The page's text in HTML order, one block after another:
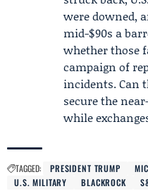
were downed,
mid-$90s a
whether those
campaign of
incidents. Can
secure the
while
TAGGED: PRESIDENT TRUMP
U.S. MILITARY
BLACKROCK